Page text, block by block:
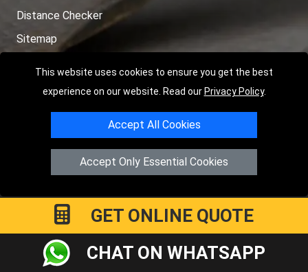
This website uses cookies to ensure you get the best
experience on our website. Read our Privacy Policy.
Accept All Cookies
Accept Only Essential Cookies
Distance Checker
Sitemap
Copyright © 2004 - 2026LMV RECOVERY PETERBOROUGH
Hartland AvenuePE7 8TFPeterborough
Registered in England and Wales | Company Registration No:
15458858
GET ONLINE QUOTE
CHAT ON WHATSAPP